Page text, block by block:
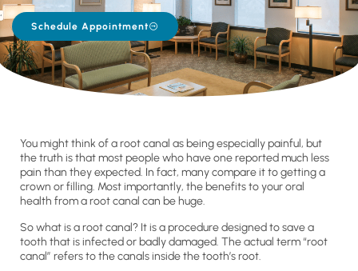
Schedule Appointment
You might think of a root canal as being especially painful, but
the truth is that most people who have one reported much less
pain than they expected. In fact, many compare it to getting a
crown or filling. Most importantly, the benefits to your oral
health from a root canal can be huge.
So what is a root canal? It is a procedure designed to save a
tooth that is infected or badly damaged. The actual term “root
canal” refers to the canals inside the tooth’s root.